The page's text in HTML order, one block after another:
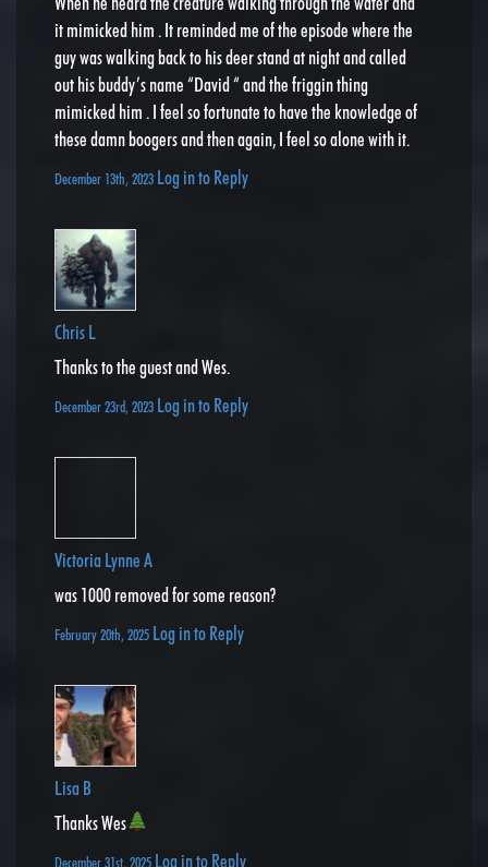
it mimicked him . It reminded me of the episode where the
guy was walking back to his deer stand at night and called
out his buddy’s name “David “ and the friggin thing
mimicked him . I feel so fortunate to have the knowledge of
these damn boogers and then again, I feel so alone with it.
December 13th, 2023 Log in to Reply
Chris L
Thanks to the guest and Wes.
December 23rd, 2023 Log in to Reply
Victoria Lynne A
was 1000 removed for some reason?
February 20th, 2025 Log in to Reply
Lisa B
Thanks Wes
December 31st, 2025 Log in to Reply